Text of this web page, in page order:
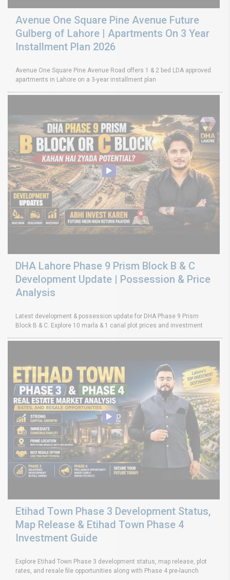
Avenue One Square Pine Avenue Future
Gulberg of Lahore | Apartments On 3 Year
Installment Plan 2026
Avenue One Square Pine Avenue Road offers 1 & 2 bed LDA approved
apartments in Lahore on a 3-year installment plan
DHA Lahore Phase 9 Prism Block B & C
Development Update | Possession & Price
Analysis
Latest development & possession update for DHA Phase 9 Prism
Block B & C. Explore 10 marla & 1 canal plot prices and investment
Etihad Town Phase 3 Development Status,
Map Release & Etihad Town Phase 4
Investment Guide
Explore Etihad Town Phase 3 development status, map release, plot
rates, and resale file opportunities along with Phase 4 pre-launch